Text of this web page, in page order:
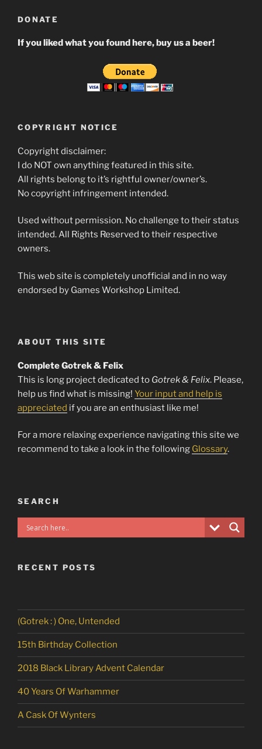
DONATE
If you liked what you found here, buy us a beer!
COPYRIGHT NOTICE
Copyright disclaimer:
I do NOT own anything featured in this site.
All rights belong to it’s rightful owner/owner’s.
No copyright infringement intended.
Used without permission. No challenge to their status
intended. All Rights Reserved to their respective
owners.
This web site is completely unofficial and in no way
endorsed by Games Workshop Limited.
ABOUT THIS SITE
Complete Gotrek & Felix
This is long project dedicated to Gotrek & Felix. Please,
help us find what is missing! Your input and help is
appreciated if you are an enthusiast like me!
For a more relaxing experience navigating this site we
recommend to take a look in the following Glossary.
SEARCH
RECENT POSTS
(Gotrek : ) One, Untended
15th Birthday Collection
2018 Black Library Advent Calendar
40 Years Of Warhammer
A Cask Of Wynters